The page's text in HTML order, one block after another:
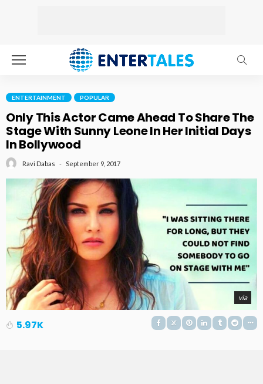
ENTERTAINMENT POPULAR
Only This Actor Came Ahead To Share The
Stage With Sunny Leone In Her Initial Days
In Bollywood
Ravi Dabas September 9, 2017
via
5.97K